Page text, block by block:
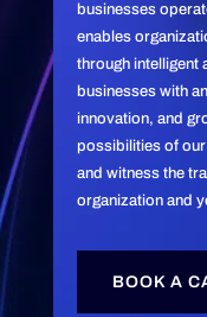
businesses
enables
through intelligent
businesses with
innovation, and
possibilities of
and witness the
organization and
BOOK A